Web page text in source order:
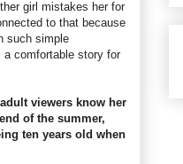
girl mistakes her for
to that because
such simple
comfortable story for
viewers know her
of the summer,
ten years old when